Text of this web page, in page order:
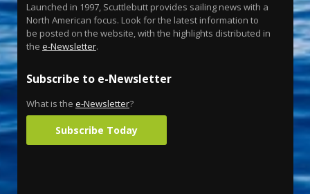
Launched in 1997, Scuttlebutt provides sailing news with a
North American focus. Look for the latest information to
be posted on the website, with the highlights distributed in
the e-Newsletter.
Subscribe to e-Newsletter
What is the e-Newsletter?
Subscribe Today